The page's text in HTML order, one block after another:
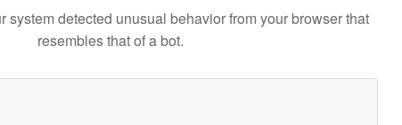
system detected unusual behavior from your browser that
resembles that of a bot.